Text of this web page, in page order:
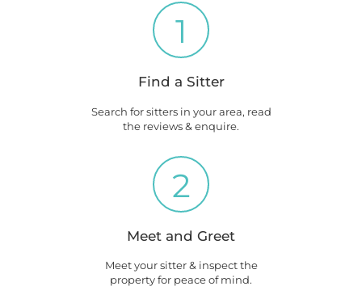
1
Find a Sitter
Search for sitters in your area, read
the reviews & enquire.
2
Meet and Greet
Meet your sitter & inspect the
property for peace of mind.